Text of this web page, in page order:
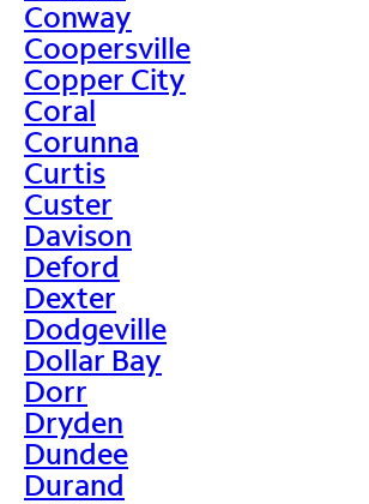
Conway
Coopersville
Copper City
Coral
Corunna
Curtis
Custer
Davison
Deford
Dexter
Dodgeville
Dollar Bay
Dorr
Dryden
Dundee
Durand